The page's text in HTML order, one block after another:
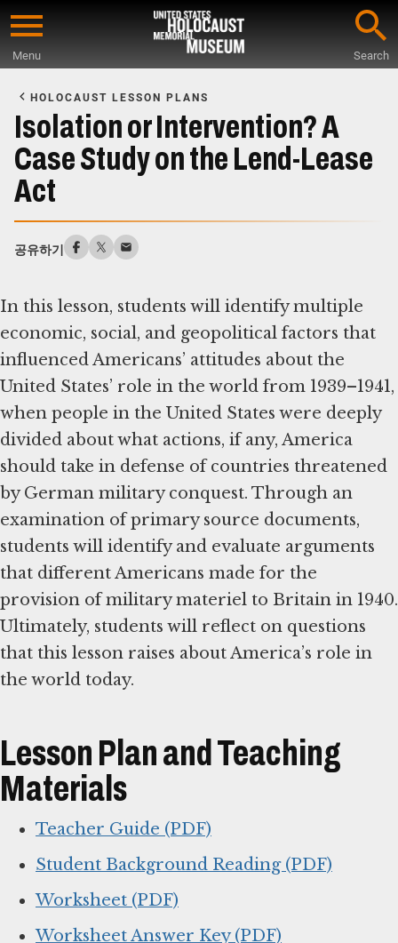
Skip
content
Menu Search
Main
Content
HOLOCAUST LESSON PLANS
Isolation or Intervention? A
Case Study on the Lend-Lease
Act
공유하기
In this lesson, students will identify multiple
economic, social, and geopolitical factors that
influenced Americans’ attitudes about the
United States’ role in the world from 1939–1941,
when people in the United States were deeply
divided about what actions, if any, America
should take in defense of countries threatened
by German military conquest. Through an
examination of primary source documents,
students will identify and evaluate arguments
that different Americans made for the
provision of military materiel to Britain in 1940.
Ultimately, students will reflect on questions
that this lesson raises about America’s role in
the world today.
Lesson Plan and Teaching
Materials
Teacher Guide (PDF)
Student Background Reading (PDF)
Worksheet (PDF)
Worksheet Answer Key (PDF)